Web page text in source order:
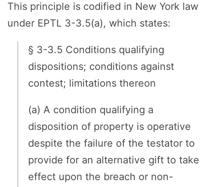
This principle is codified in New York law
under EPTL 3-3.5(a), which states:
§ 3-3.5 Conditions qualifying
dispositions; conditions against
contest; limitations thereon
(a) A condition qualifying a
disposition of property is operative
despite the failure of the testator to
provide for an alternative gift to take
effect upon the breach or non-